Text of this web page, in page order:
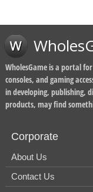
WholesGame is a portal
consoles, and gaming
in developing, publishing,
products, may find
Corporate
About Us
Contact Us